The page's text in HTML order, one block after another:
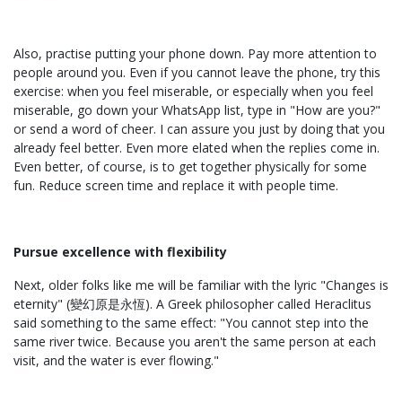
Also, practise putting your phone down. Pay more attention to
people around you. Even if you cannot leave the phone, try this
exercise: when you feel miserable, or especially when you feel
miserable, go down your WhatsApp list, type in "How are you?"
or send a word of cheer. I can assure you just by doing that you
already feel better. Even more elated when the replies come in.
Even better, of course, is to get together physically for some
fun. Reduce screen time and replace it with people time.
Pursue excellence with flexibility
Next, older folks like me will be familiar with the lyric "Changes is
eternity" (變幻原是永恆). A Greek philosopher called Heraclitus
said something to the same effect: "You cannot step into the
same river twice. Because you aren't the same person at each
visit, and the water is ever flowing."